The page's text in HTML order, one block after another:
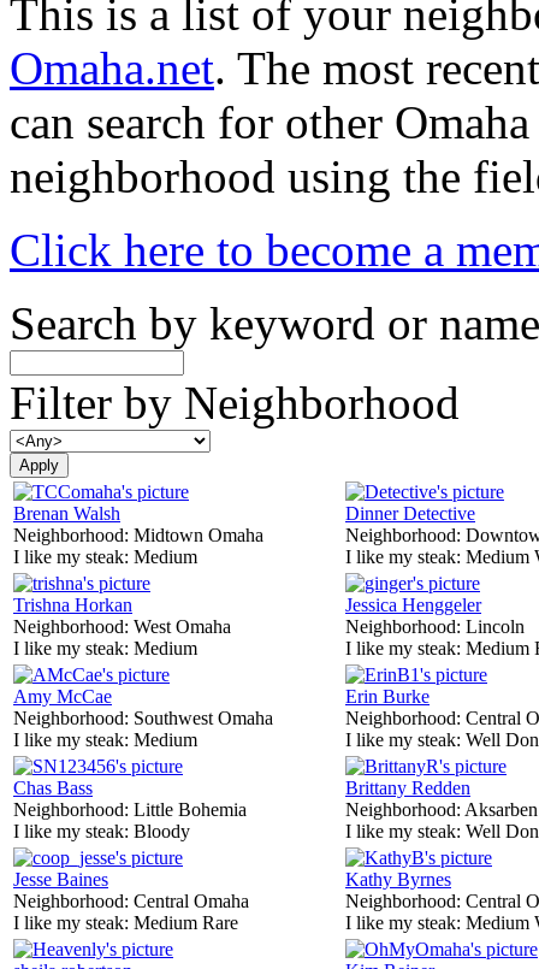
This is a list of your
Omaha.net. The most
can search for other
neighborhood using the
Click here to become a
Search by keyword or name
Filter by Neighborhood
Brenan Walsh
Neighborhood: Midtown Omaha
I like my steak: Medium
Dinner Detective
Neighborhood:
I like my steak: Medium
Trishna Horkan
Neighborhood: West Omaha
I like my steak: Medium
Jessica Henggeler
Neighborhood: Lincoln
I like my steak: Medium
Amy McCae
Neighborhood: Southwest Omaha
I like my steak: Medium
Erin Burke
Neighborhood: Central
I like my steak: Well
Chas Bass
Neighborhood: Little Bohemia
I like my steak: Bloody
Brittany Redden
Neighborhood: Aksarben
I like my steak: Well
Jesse Baines
Neighborhood: Central Omaha
I like my steak: Medium Rare
Kathy Byrnes
Neighborhood: Central
I like my steak: Medium